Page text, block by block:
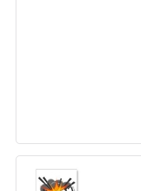
Failure Forums:
Media Label